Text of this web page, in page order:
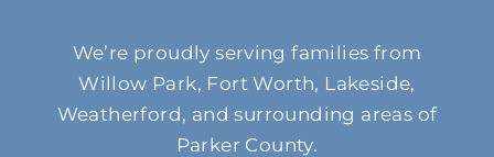
We’re proudly serving families from
Willow Park, Fort Worth, Lakeside,
Weatherford, and surrounding areas of
Parker County.